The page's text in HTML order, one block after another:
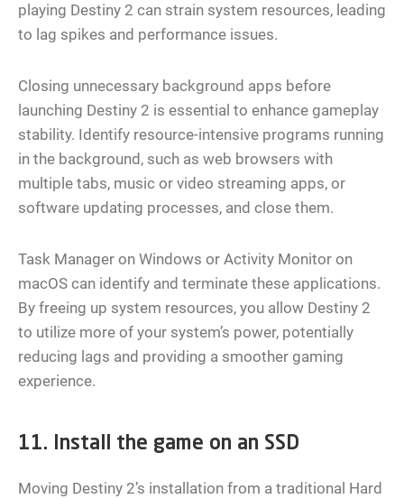
playing Destiny 2 can strain system resources, leading
to lag spikes and performance issues.
Closing unnecessary background apps before
launching Destiny 2 is essential to enhance gameplay
stability. Identify resource-intensive programs running
in the background, such as web browsers with
multiple tabs, music or video streaming apps, or
software updating processes, and close them.
Task Manager on Windows or Activity Monitor on
macOS can identify and terminate these applications.
By freeing up system resources, you allow Destiny 2
to utilize more of your system’s power, potentially
reducing lags and providing a smoother gaming
experience.
11. Install the game on an SSD
Moving Destiny 2’s installation from a traditional Hard